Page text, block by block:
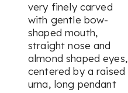
very finely carved
with gentle bow-
shaped mouth,
straight nose and
almond shaped eyes,
centered by a raised
urna, long pendant